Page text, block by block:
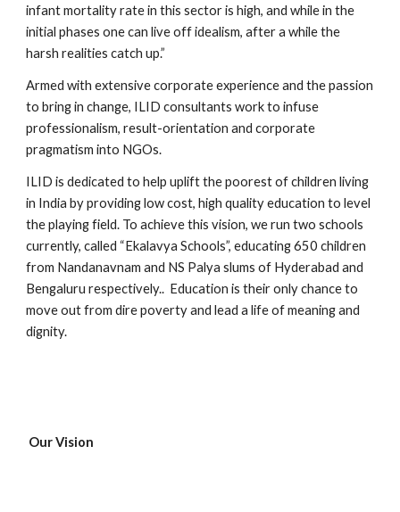
infant mortality rate in this sector is high, and while in the
initial phases one can live off idealism, after a while the
harsh realities catch up.”
Armed with extensive corporate experience and the passion
to bring in change, ILID consultants work to infuse
professionalism, result-orientation and corporate
pragmatism into NGOs.
ILID is dedicated to help uplift the poorest of children living
in India by providing low cost, high quality education to level
the playing field. To achieve this vision, we run two schools
currently, called “Ekalavya Schools”, educating 650 children
from Nandanavnam and NS Palya slums of Hyderabad and
Bengaluru respectively..  Education is their only chance to
move out from dire poverty and lead a life of meaning and
dignity.
Our Vision